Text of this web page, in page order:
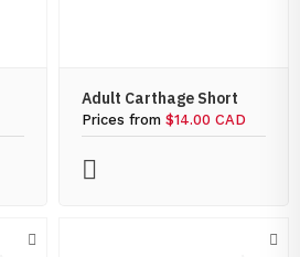
Adult Carthage Short
Prices from $14.00 CAD